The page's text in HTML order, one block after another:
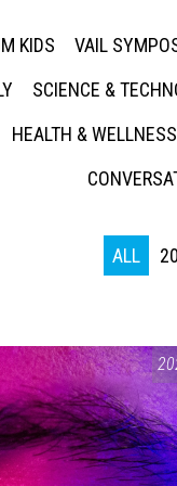
KIDS
VAIL
SCIENCE &
HEALTH & WELLNESS
ALL